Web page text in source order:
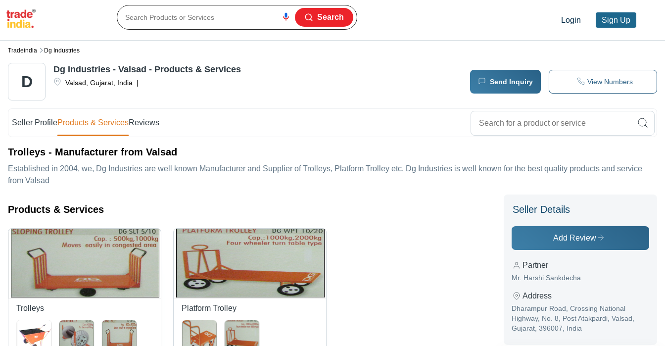
Login Sign Up
Search
Tradeindia Dg Industries
D Valsad Gujarat India |
Dg Industries - Valsad - Products & Services
Send Inquiry View Numbers
Seller ProfileProducts & ServicesReviews
Trolleys - Manufacturer from Valsad
Established in 2004, we, Dg Industries are well known Manufacturer and Supplier of Trolleys, Platform Trolley etc. Dg Industries is well known for the best quality products and service
from Valsad
Products & Services
Trolleys Platform Trolley
Seller Details
Add Review
Partner
Mr. Harshi Sankdecha
Address
Dharampur Road, Crossing National
Highway, No. 8, Post Atakpardi, Valsad,
Gujarat, 396007, India